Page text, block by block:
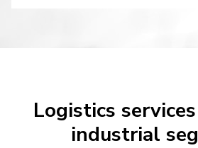
Logistics
industrial